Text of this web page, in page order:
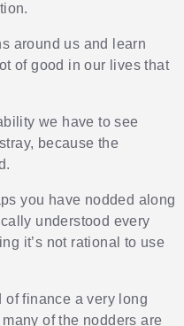
around us and learn
of good in our lives that
we have to see
because the
you have nodded along
understood every
it’s not rational to use
of finance a very long
of the nodders are